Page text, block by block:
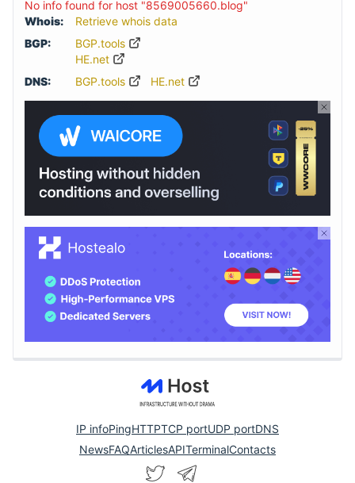
No info found for host "8569005660.blog"
Whois:
Retrieve whois data
BGP:
BGP.tools
HE.net
DNS:
BGP.tools HE.net
IP infoPingHTTPTCP portUDP portDNS
NewsFAQArticlesAPITerminalContacts